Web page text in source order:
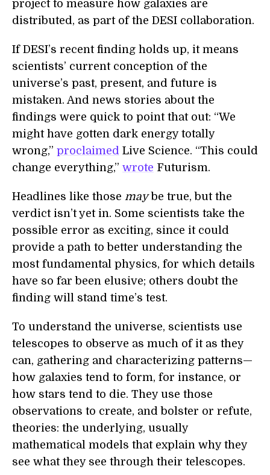
project to measure how galaxies are
distributed, as part of the DESI collaboration.
If DESI’s recent finding holds up, it means
scientists’ current conception of the
universe’s past, present, and future is
mistaken. And news stories about the
findings were quick to point that out: “We
might have gotten dark energy totally
wrong,” proclaimed Live Science. “This could
change everything,” wrote Futurism.
Headlines like those maybe true, but the
verdict isn’t yet in. Some scientists take the
possible error as exciting, since it could
provide a path to better understanding the
most fundamental physics, for which details
have so far been elusive; others doubt the
finding will stand time’s test.
To understand the universe, scientists use
telescopes to observe as much of it as they
can, gathering and characterizing patterns—
how galaxies tend to form, for instance, or
how stars tend to die. They use those
observations to create, and bolster or refute,
theories: the underlying, usually
mathematical models that explain why they
see what they see through their telescopes.